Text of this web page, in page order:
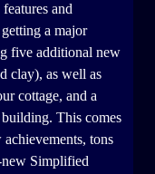
and
a major
five additional new
clay), as well as
cottage, and a
This comes
tons
Simplified